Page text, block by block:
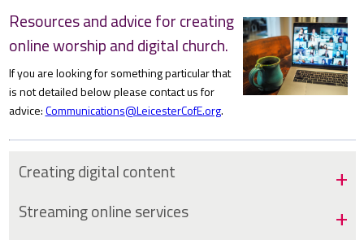
Resources and advice for creating
online worship and digital church.
If you are looking for something particular that
is not detailed below please contact us for
advice:Communications@LeicesterCofE.org.
Creating digital content
Streaming online services